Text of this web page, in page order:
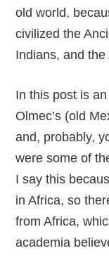
old world,
civilized the
Indians, and
In this post is
Olmec’s (old
and, probably,
were some of
I say this
in Africa, so
from Africa,
academia